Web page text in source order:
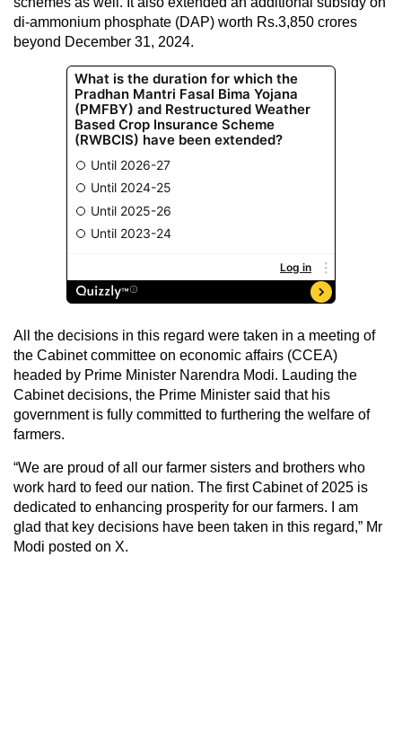
di-ammonium phosphate (DAP) worth Rs.3,850 crores
beyond December 31, 2024.
All the decisions in this regard were taken in a meeting of
the Cabinet committee on economic affairs (CCEA)
headed by Prime Minister Narendra Modi. Lauding the
Cabinet decisions, the Prime Minister said that his
government is fully committed to furthering the welfare of
farmers.
“We are proud of all our farmer sisters and brothers who
work hard to feed our nation. The first Cabinet of 2025 is
dedicated to enhancing prosperity for our farmers. I am
glad that key decisions have been taken in this regard,” Mr
Modi posted on X.